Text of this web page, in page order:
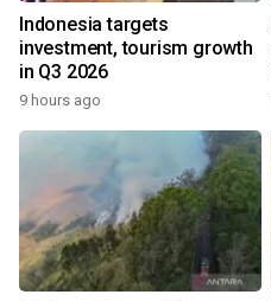
Indonesia targets
investment, tourism growth
in Q3 2026
9 hours ago